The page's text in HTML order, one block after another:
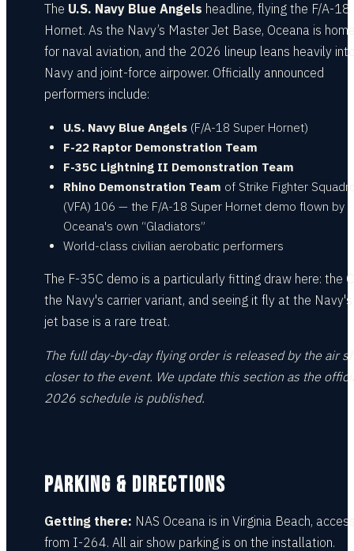
The U.S. Navy Blue Angels headline, flying the F/A-18
Hornet. As the Navy’s Master Jet Base, Oceana is
for naval aviation, and the 2026 lineup leans heavily
Navy and joint-force airpower. Officially announced
performers include:
U.S. Navy Blue Angels (F/A-18 Super Hornet)
F-22 Raptor Demonstration Team
F-35C Lightning II Demonstration Team
Rhino Demonstration Team of Strike Fighter
(VFA) 106 — the F/A-18 Super Hornet demo flown by
Oceana's own “Gladiators”
World-class civilian aerobatic performers
The F-35C demo is a particularly fitting draw here: the
the Navy's carrier variant, and seeing it fly at the
jet base is a rare treat.
The full day-by-day flying order is released by the air
closer to the event. We update this section as the
2026 schedule is published.
PARKING & DIRECTIONS
Getting there: NAS Oceana is in Virginia Beach,
from I-264. All air show parking is on the installation.